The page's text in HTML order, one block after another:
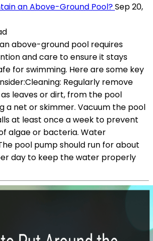
an Above-Ground Pool?Sep 20,
above-ground pool requires
and care to ensure it stays
for swimming. Here are some key
Regularly remove
leaves or dirt, from the pool
a net or skimmer. Vacuum the pool
at least once a week to prevent
algae or bacteria. Water
pool pump should run for about
day to keep the water properly